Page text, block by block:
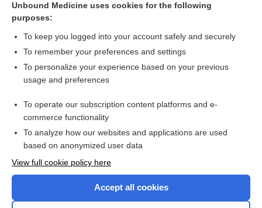
Related Topics
epistaxis
Want to read the entire topic?
Unbound Medicine uses cookies for the following
purposes:
To keep you logged into your account safely and securely
To remember your preferences and settings
To personalize your experience based on your previous
usage and preferences
To operate our subscription content platforms and e-
commerce functionality
To analyze how our websites and applications are used
based on anonymized user data
View full cookie policy here
Accept all cookies